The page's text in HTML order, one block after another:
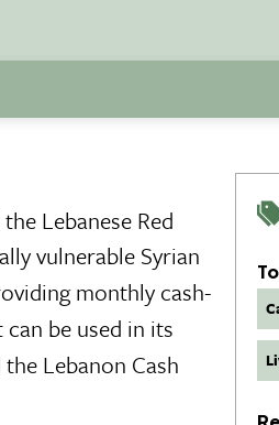
Lebanese Red
vulnerable Syrian
monthly cash-
be used in its
Lebanon Cash